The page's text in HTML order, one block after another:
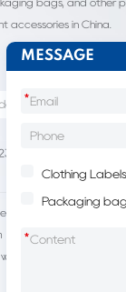
bags, and other
accessories in China.
China Shantou lijie
cost
Biocompatibility
gps
MESSAGE
*
Clothing Labels
Packaging
*